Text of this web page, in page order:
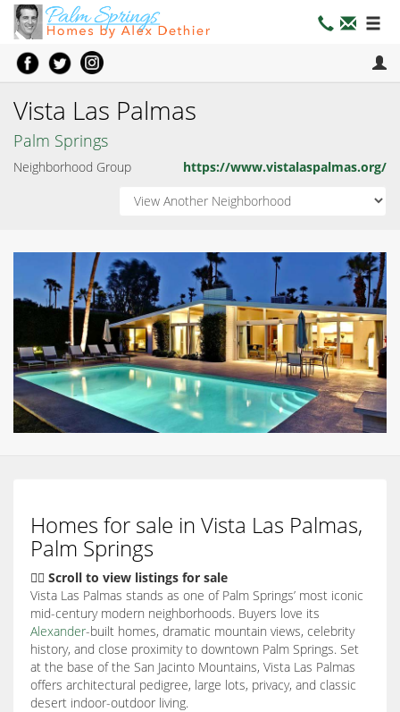
Vista Las Palmas
Palm Springs
Neighborhood Group https://www.vistalaspalmas.org/
Homes for sale in Vista Las Palmas,
Palm Springs
👇🏽 Scroll to view listings for sale
Vista Las Palmas stands as one of Palm Springs’ most iconic
mid-century modern neighborhoods. Buyers love its
Alexander-built homes, dramatic mountain views, celebrity
history, and close proximity to downtown Palm Springs. Set
at the base of the San Jacinto Mountains, Vista Las Palmas
offers architectural pedigree, large lots, privacy, and classic
desert indoor-outdoor living.